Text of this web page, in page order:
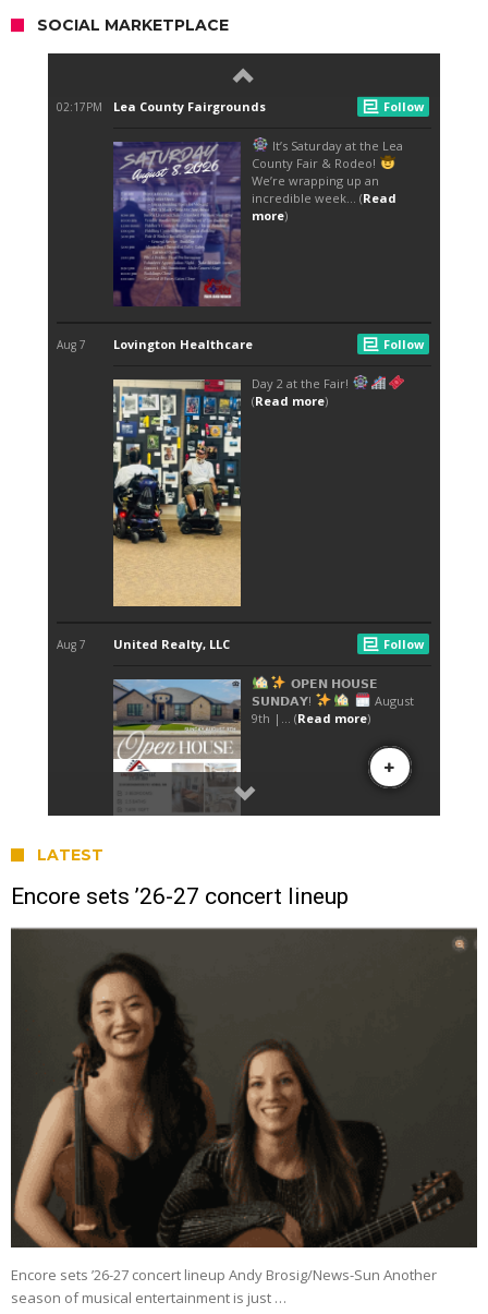
SOCIAL MARKETPLACE
LATEST
Encore sets ’26-27 concert lineup
Encore sets ’26-27 concert lineup Andy Brosig/News-Sun Another
season of musical entertainment is just …